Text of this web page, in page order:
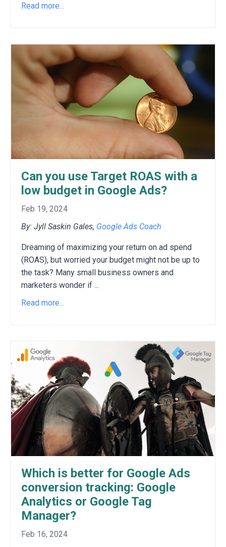
Read more...
Can you use Target ROAS with a
low budget in Google Ads?
Feb 19, 2024
By: Jyll Saskin Gales, Google Ads Coach
Dreaming of maximizing your return on ad spend
(ROAS), but worried your budget might not be up to
the task? Many small business owners and
marketers wonder if ...
Read more...
Which is better for Google Ads
conversion tracking: Google
Analytics or Google Tag
Manager?
Feb 16, 2024